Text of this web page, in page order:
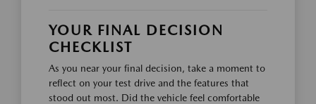
YOUR FINAL DECISION
CHECKLIST
As you near your final decision, take a moment to
reflect on your test drive and the features that
stood out most. Did the vehicle feel comfortable